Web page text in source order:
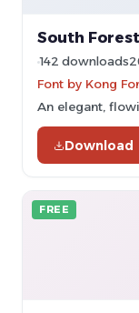
South
142 downloads
Font by Kong
An elegant,
Download
FREE